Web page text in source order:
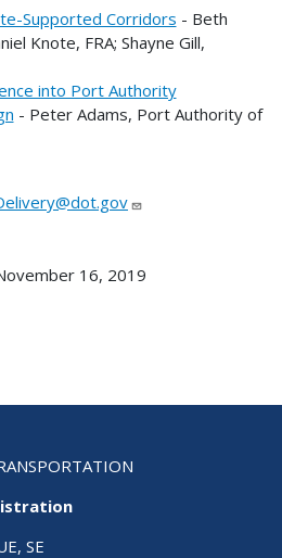
Supported Corridors - Beth
Knote, FRA; Shayne Gill,
into Port Authority
- Peter Adams, Port Authority of
16, 2019
SE